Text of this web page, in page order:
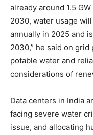
already around 1.5
2030, water usage
annually in 2025 and
2030,” he said on
potable water and
considerations of
Data centers in India
facing severe water
issue, and allocating